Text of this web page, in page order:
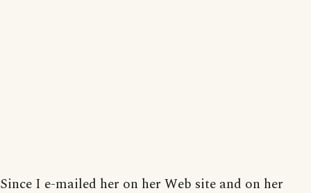
Since I e-mailed her on her Web site and on her